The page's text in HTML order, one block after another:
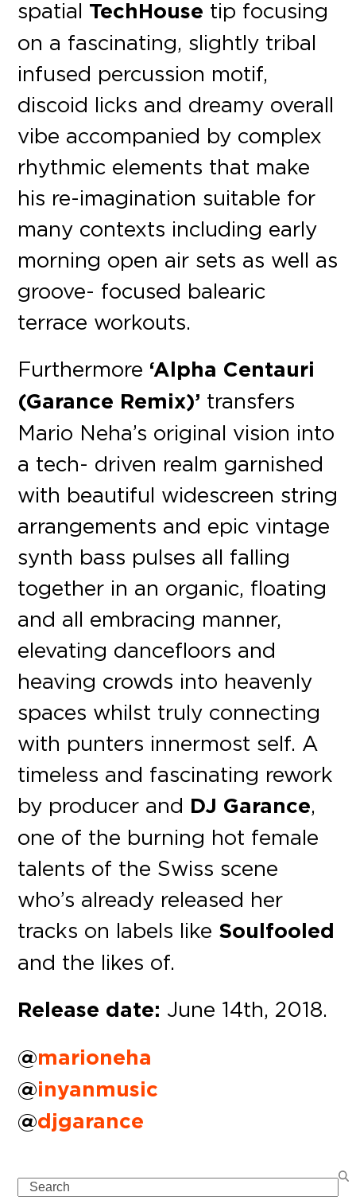
spatial TechHouse tip focusing
on a fascinating, slightly tribal
infused percussion motif,
discoid licks and dreamy overall
vibe accompanied by complex
rhythmic elements that make
his re-imagination suitable for
many contexts including early
morning open air sets as well as
groove- focused balearic
terrace workouts.
Furthermore ‘Alpha Centauri
(Garance Remix)’ transfers
Mario Neha’s original vision into
a tech- driven realm garnished
with beautiful widescreen string
arrangements and epic vintage
synth bass pulses all falling
together in an organic, floating
and all embracing manner,
elevating dancefloors and
heaving crowds into heavenly
spaces whilst truly connecting
with punters innermost self. A
timeless and fascinating rework
by producer and DJ Garance,
one of the burning hot female
talents of the Swiss scene
who’s already released her
tracks on labels like Soulfooled
and the likes of.
Release date: June 14th, 2018.
@marioneha
@inyanmusic
@djgarance
Search